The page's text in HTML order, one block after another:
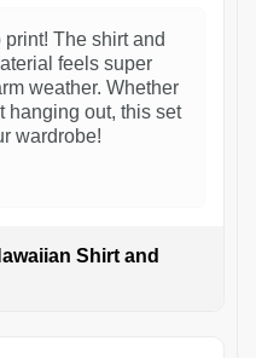
The shirt and
feels super
weather. Whether
hanging out, this set
wardrobe!
Shirt and